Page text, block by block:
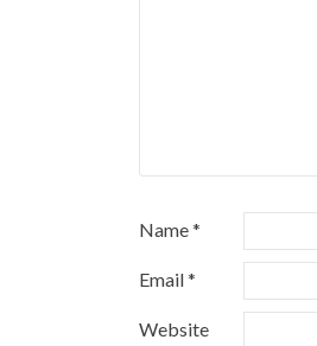
Name*
Email*
Website